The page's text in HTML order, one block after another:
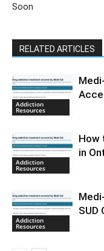
Soon
RELATED ARTICLES
Addiction
Resources
Addiction
Resources
How
in
Addiction
Resources
SUD